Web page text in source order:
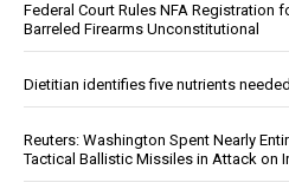
Federal Court Rules NFA Registration
Barreled Firearms Unconstitutional
Dietitian identifies five nutrients
Reuters: Washington Spent Nearly
Tactical Ballistic Missiles in Attack on